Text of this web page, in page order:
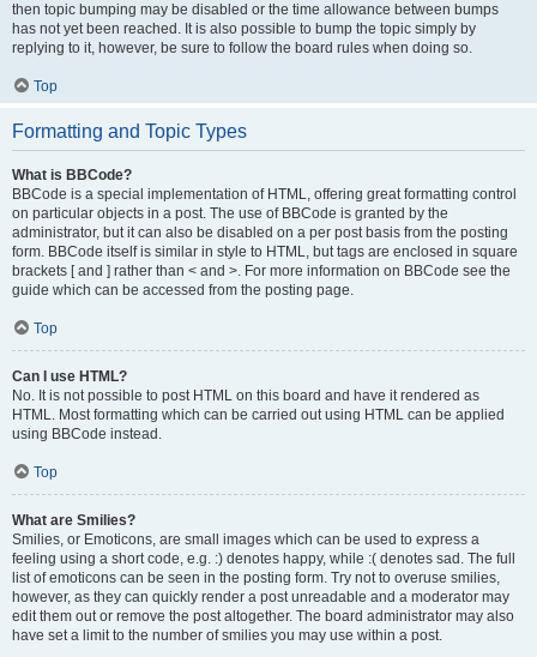
then topic bumping may be disabled or the time allowance between bumps
has not yet been reached. It is also possible to bump the topic simply by
replying to it, however, be sure to follow the board rules when doing so.
Top
Formatting and Topic Types
What is BBCode?
BBCode is a special implementation of HTML, offering great formatting control
on particular objects in a post. The use of BBCode is granted by the
administrator, but it can also be disabled on a per post basis from the posting
form. BBCode itself is similar in style to HTML, but tags are enclosed in square
brackets [ and ] rather than < and >. For more information on BBCode see the
guide which can be accessed from the posting page.
Top
Can I use HTML?
No. It is not possible to post HTML on this board and have it rendered as
HTML. Most formatting which can be carried out using HTML can be applied
using BBCode instead.
Top
What are Smilies?
Smilies, or Emoticons, are small images which can be used to express a
feeling using a short code, e.g. :) denotes happy, while :( denotes sad. The full
list of emoticons can be seen in the posting form. Try not to overuse smilies,
however, as they can quickly render a post unreadable and a moderator may
edit them out or remove the post altogether. The board administrator may also
have set a limit to the number of smilies you may use within a post.